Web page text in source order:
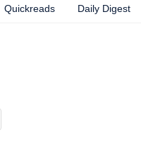
Quickreads Daily Digest